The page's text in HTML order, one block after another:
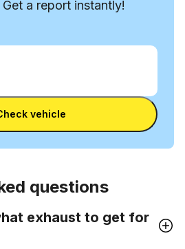
a report instantly!
Reg
vehicle
questions
exhaust to get for